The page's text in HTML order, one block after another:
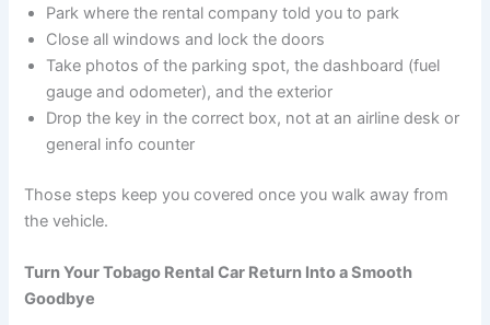
Park where the rental company told you to park
Close all windows and lock the doors
Take photos of the parking spot, the dashboard (fuel
gauge and odometer), and the exterior
Drop the key in the correct box, not at an airline desk or
general info counter
Those steps keep you covered once you walk away from
the vehicle.
Turn Your Tobago Rental Car Return Into a Smooth
Goodbye